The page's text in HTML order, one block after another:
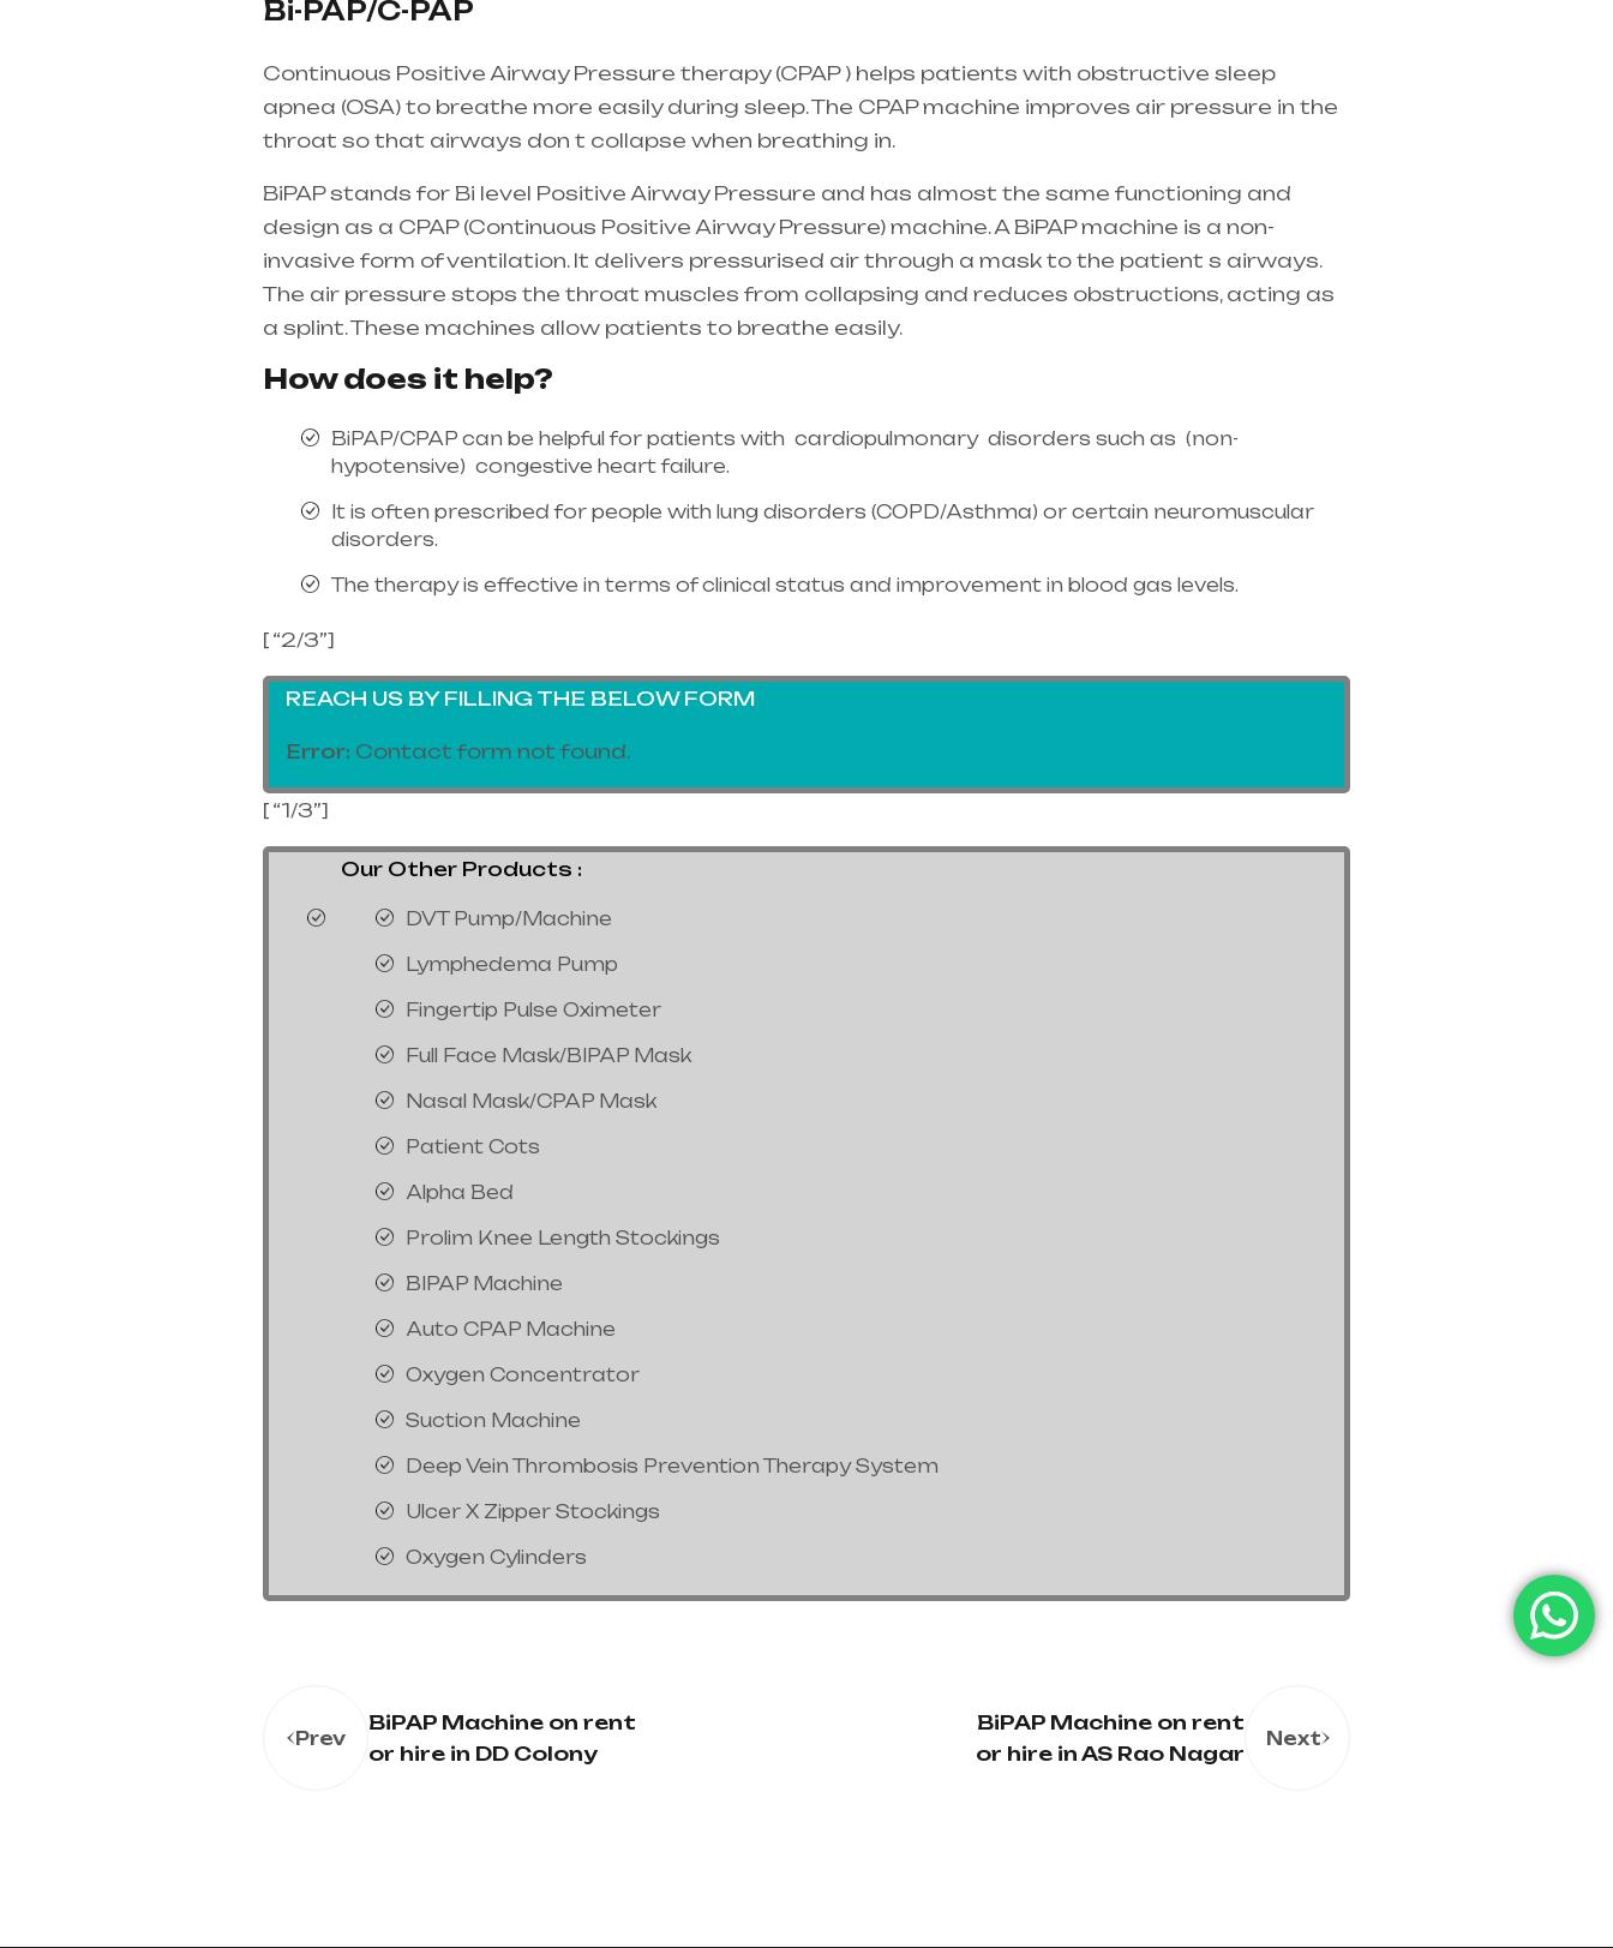
Bi-PAP/C-PAP
Continuous Positive Airway Pressure therapy (CPAP ) helps patients with obstructive sleep
apnea (OSA) to breathe more easily during sleep. The CPAP machine improves air pressure in the
throat so that airways don t collapse when breathing in.
BiPAP stands for Bi level Positive Airway Pressure and has almost the same functioning and
design as a CPAP (Continuous Positive Airway Pressure) machine. A BiPAP machine is a non-
invasive form of ventilation. It delivers pressurised air through a mask to the patient s airways.
The air pressure stops the throat muscles from collapsing and reduces obstructions, acting as
a splint. These machines allow patients to breathe easily.
How does it help?
BiPAP/CPAP can be helpful for patients with cardiopulmonary disorders such as (non-
hypotensive) congestive heart failure.
It is often prescribed for people with lung disorders (COPD/Asthma) or certain neuromuscular
disorders.
The therapy is effective in terms of clinical status and improvement in blood gas levels.
[ “2/3”]
REACH US BY FILLING THE BELOW FORM
Error: Contact form not found.
[ “1/3”]
Our Other Products :
DVT Pump/Machine
Lymphedema Pump
Fingertip Pulse Oximeter
Full Face Mask/BIPAP Mask
Nasal Mask/CPAP Mask
Patient Cots
Alpha Bed
Prolim Knee Length Stockings
BIPAP Machine
Auto CPAP Machine
Oxygen Concentrator
Suction Machine
Deep Vein Thrombosis Prevention Therapy System
Ulcer X Zipper Stockings
Oxygen Cylinders
Prev
BiPAP Machine on rent
or hire in DD Colony
BiPAP Machine on rent
or hire in AS Rao Nagar
Next